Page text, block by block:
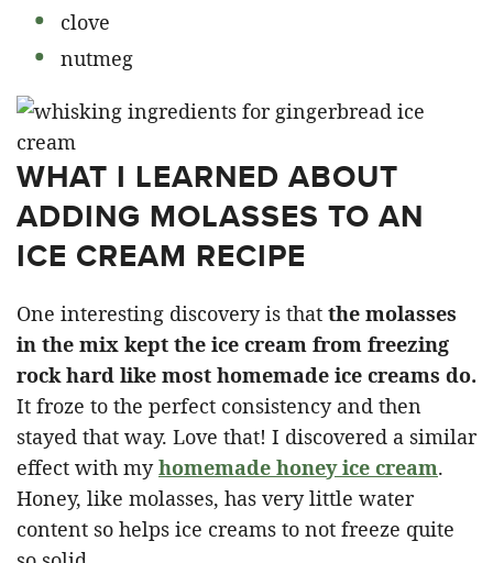
clove
nutmeg
WHAT I LEARNED ABOUT
ADDING MOLASSES TO AN
ICE CREAM RECIPE
One interesting discovery is that the molasses
in the mix kept the ice cream from freezing
rock hard like most homemade ice creams do.
It froze to the perfect consistency and then
stayed that way. Love that! I discovered a similar
effect with myhomemade honey ice cream.
Honey, like molasses, has very little water
content so helps ice creams to not freeze quite